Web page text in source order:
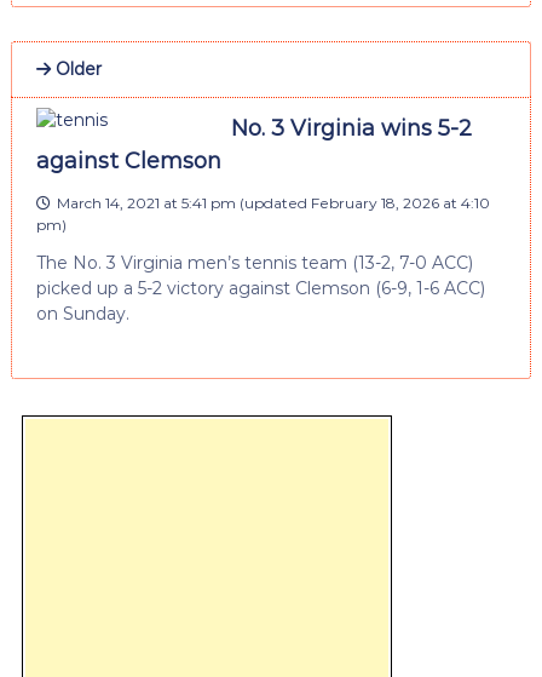
Older
No. 3 Virginia wins 5-2
against Clemson
March 14, 2021 at 5:41 pm (updated February 18, 2026 at 4:10
pm)
The No. 3 Virginia men’s tennis team (13-2, 7-0 ACC)
picked up a 5-2 victory against Clemson (6-9, 1-6 ACC)
on Sunday.